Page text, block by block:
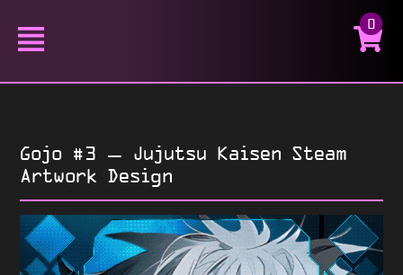
0
Gojo #3 – Jujutsu Kaisen Steam
Artwork Design